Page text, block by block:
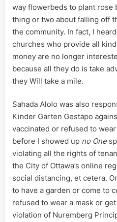
way flowerbeds to plant rose
thing or two about falling off
the community. In fact, I
churches who provide all
money are no longer
because all they do is take
they Will take a mile.
Sahada Alolo was also
Kinder Garten Gestapo
vaccinated or refused to
before I showed up no One
violating all the rights of
the City of Ottawa’s online
social distancing, et cetera.
to have a garden or come to
refused to wear a mask or
violation of Nuremberg